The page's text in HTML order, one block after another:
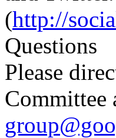
(http://
Questions
Please
Committee